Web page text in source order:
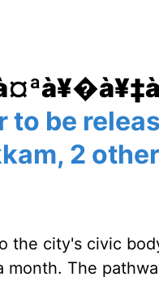
to be
2
the city's civic
month. The